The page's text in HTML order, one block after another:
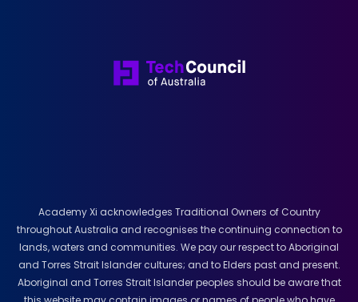
Academy Xi acknowledges Traditional Owners of Country
throughout Australia and recognises the continuing connection to
lands, waters and communities. We pay our respect to Aboriginal
and Torres Strait Islander cultures; and to Elders past and present.
Aboriginal and Torres Strait Islander peoples should be aware that